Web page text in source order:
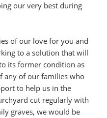
our very best during
of our love for you and
to a solution that will
its former condition as
any of our families who
to help us in the
cut regularly with
graves, we would be